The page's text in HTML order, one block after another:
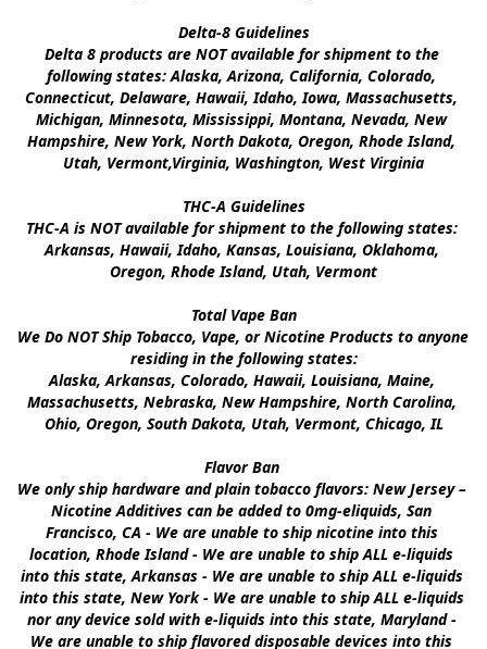
Delta-8 Guidelines
Delta 8 products are NOT available for shipment to the
following states: Alaska, Arizona, California, Colorado,
Connecticut, Delaware, Hawaii, Idaho, Iowa, Massachusetts,
Michigan, Minnesota, Mississippi, Montana, Nevada, New
Hampshire, New York, North Dakota, Oregon, Rhode Island,
Utah, Vermont,Virginia, Washington, West Virginia
THC-A Guidelines
THC-A is NOT available for shipment to the following states:
Arkansas, Hawaii, Idaho, Kansas, Louisiana, Oklahoma,
Oregon, Rhode Island, Utah, Vermont
Total Vape Ban
We Do NOT Ship Tobacco, Vape, or Nicotine Products to anyone
residing in the following states:
Alaska, Arkansas, Colorado, Hawaii, Louisiana, Maine,
Massachusetts, Nebraska, New Hampshire, North Carolina,
Ohio, Oregon, South Dakota, Utah, Vermont, Chicago, IL
Flavor Ban
We only ship hardware and plain tobacco flavors: New Jersey –
Nicotine Additives can be added to 0mg-eliquids, San
Francisco, CA - We are unable to ship nicotine into this
location, Rhode Island - We are unable to ship ALL e-liquids
into this state, Arkansas - We are unable to ship ALL e-liquids
into this state, New York - We are unable to ship ALL e-liquids
nor any device sold with e-liquids into this state, Maryland -
We are unable to ship flavored disposable devices into this